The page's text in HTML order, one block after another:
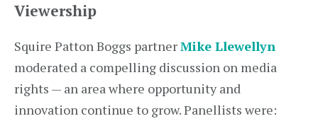
Viewership
Squire Patton Boggs partnerMike Llewellyn
moderated a compelling discussion on media
rights — an area where opportunity and
innovation continue to grow. Panellists were: